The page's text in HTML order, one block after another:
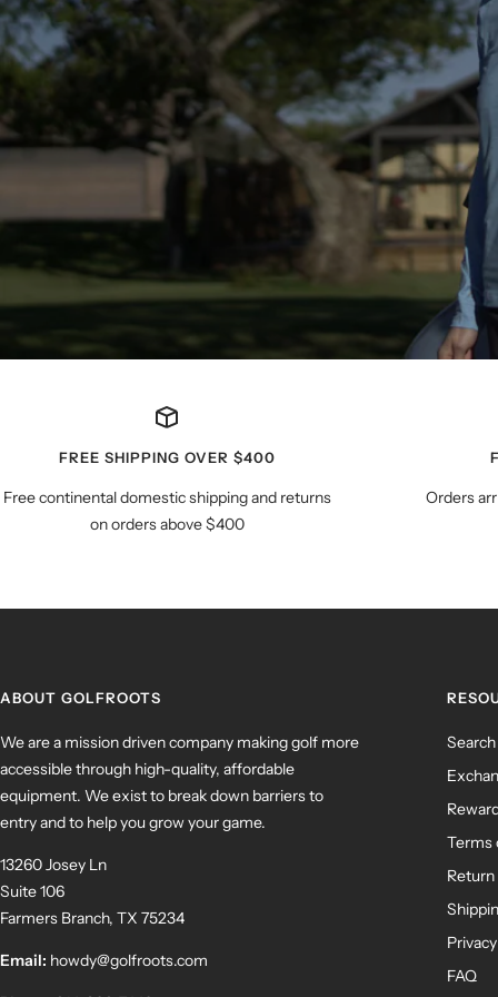
FREE SHIPPING OVER $400
Free continental domestic shipping and returns
on orders above $400
Orders
ABOUT GOLFROOTS
We are a mission driven company making golf more
accessible through high-quality, affordable
equipment. We exist to break down barriers to
entry and to help you grow your game.
13260 Josey Ln
Suite 106
Farmers Branch, TX 75234
Email: howdy@golfroots.com
Search
Terms
FAQ